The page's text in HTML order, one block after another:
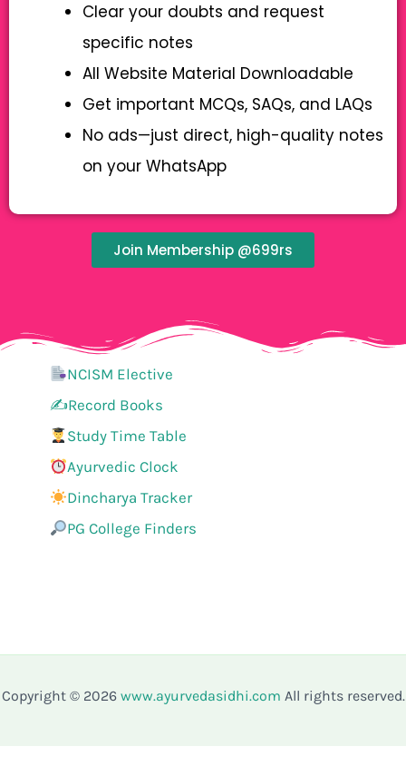
Clear your doubts and request
specific notes
All Website Material Downloadable
Get important MCQs, SAQs, and LAQs
No ads—just direct, high-quality notes
on your WhatsApp
Join Membership @699rs
NCISM Elective
✍️Record Books
Study Time Table
Ayurvedic Clock
Dincharya Tracker
PG College Finders
Copyright © 2026 www.ayurvedasidhi.com All rights reserved.